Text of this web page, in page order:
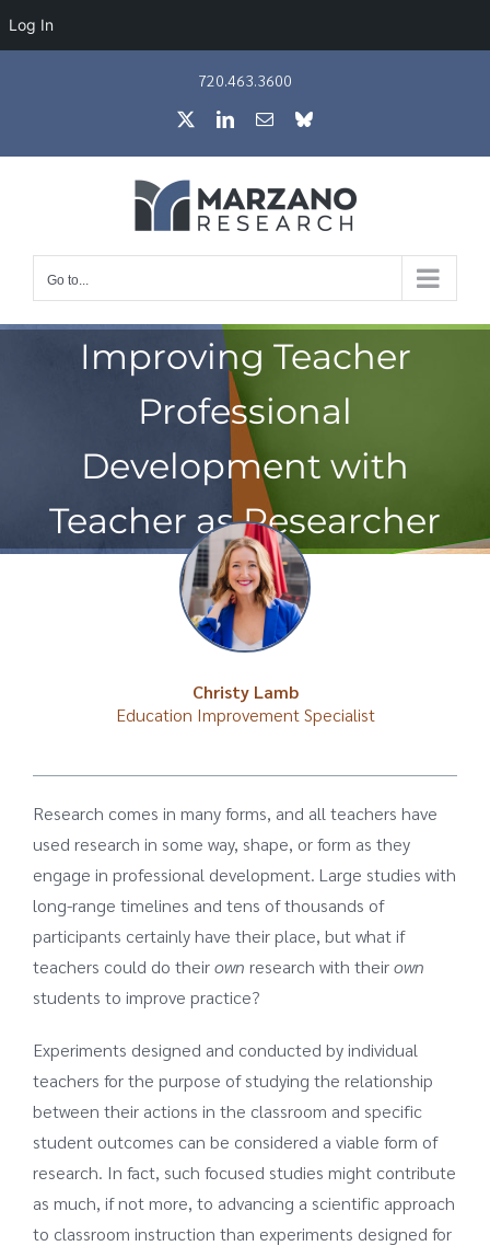
Log In
720.463.3600
LinkedIn
EmailBluesky
Go to...
Improving Teacher
Professional
Development with
Teacher as Researcher
Christy Lamb
Education Improvement Specialist
Research comes in many forms, and all teachers have
used research in some way, shape, or form as they
engage in professional development. Large studies with
long-range timelines and tens of thousands of
participants certainly have their place, but what if
teachers could do theirown research with theirown
students to improve practice?
Experiments designed and conducted by individual
teachers for the purpose of studying the relationship
between their actions in the classroom and specific
student outcomes can be considered a viable form of
research. In fact, such focused studies might contribute
as much, if not more, to advancing a scientific approach
to classroom instruction than experiments designed for